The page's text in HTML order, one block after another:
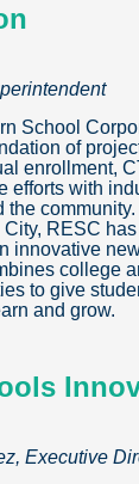
School
of
enrollment,
efforts with
the
RESC
innovative
college
to give
and grow.
Executive